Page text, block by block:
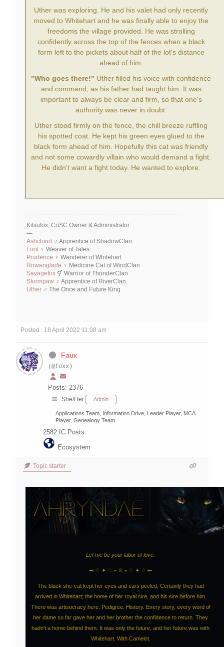
Uther was exploring. He and his valet had only recently
moved to Whitehart and he was finally able to enjoy the
freedoms the village provided. He was strolling
confidently across the top of the fences when a black
form left to the pickets about half of the lot's distance
ahead of him.
"Who goes there!" Uther filled his voice with confidence
and command, as his father had taught him. It was
important to always be clear and firm, so that one's
authority was never in doubt.
Uther stood firmly on the fence, the chill breeze ruffling
his spotted coat. He kept his green eyes glued to the
black form ahead of him. Hopefully this cat was friendly
and not some cowardly villain who would demand a fight.
He didn't want a fight today. He wanted to explore.
Kitsufox, CoSC Owner & Administrator
—
Ashcloud ♂ Apprentice of ShadowClan
Loot♀ Weaver of Tales
Prudence ♀ Wanderer of Whitehart
Rowanglade ♀ Medicine Cat of WindClan
Savagefox ⚥ Warrior of ThunderClan
Stormpaw ♀ Apprentice of RiverClan
Uther ♂ The Once and Future King
Posted : 18 April 2022 11:08 am
Faux
(@foxx)
Posts: 2376
She/Her Admin
Applications Team, Information Drive, Leader Player, MCA
Player, Genealogy Team
2582 IC Posts
Ecosystem
Topic starter
Let me be your labor of love.
⤟ ♢ ✦ ♢ ⭒ ♕ ⭒ ♢ ✦ ♢ ⤠
The black she-cat kept her eyes and ears peeled. Certainly they had
arrived in Whitehart; the home of her royal sire, and his sire before him.
There was artisocracy here. Pedigree. History. Every story, every word of
her dame so far gave her and her brother the confidence to return. They
hadn't a home behind them. It was only the future, and her future was with
Whitehart. With Camelot.